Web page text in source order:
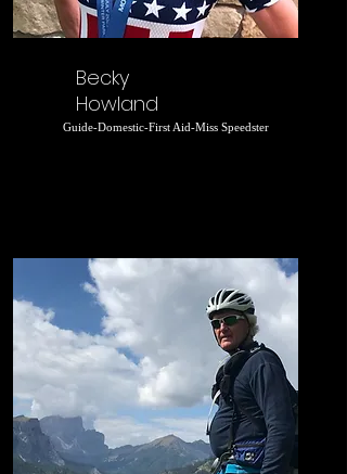
Becky
Howland
Guide-Domestic-First Aid-Miss Speedster